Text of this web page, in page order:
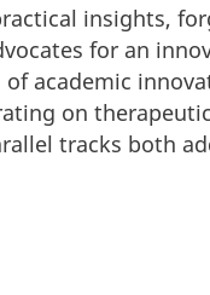
insights,
for an
academic
on
tracks both